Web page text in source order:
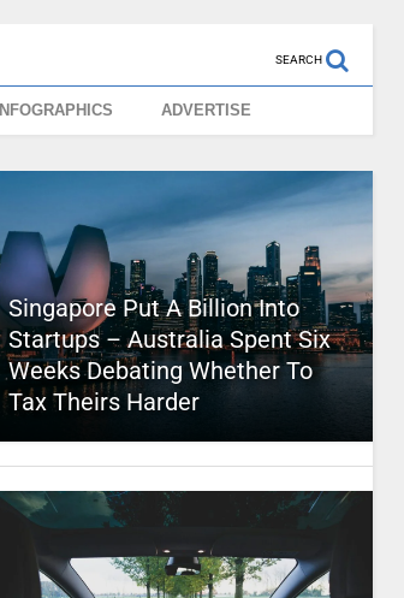
SEARCH
INFOGRAPHICS ADVERTISE
Singapore Put A Billion Into
Startups – Australia Spent Six
Weeks Debating Whether To
Tax Theirs Harder